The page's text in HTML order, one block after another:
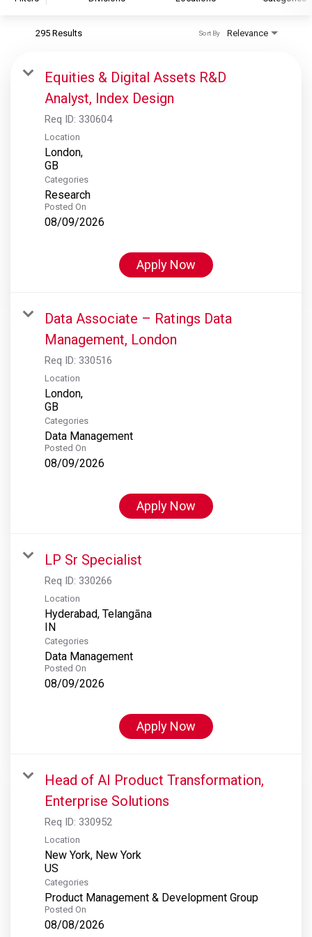
S&P Global Ratings
S&P Global Market Intelligence
S&P Dow Jones Indices
S&P Global Platts
295 Results Relevance
Sort By
Equities & Digital Assets R&D
Analyst, Index Design
Req ID: 330604
Location
London,
Categories
Research
Posted On
08/09/2026
Apply Now
Data Associate – Ratings Data
Management, London
Req ID: 330516
Location
London,
Categories
Data Management
Posted On
08/09/2026
Apply Now
LP Sr Specialist
Req ID: 330266
Location
Hyderabad, Telangāna
Categories
Data Management
Posted On
08/09/2026
Apply Now
Head of AI Product Transformation,
Enterprise Solutions
Req ID: 330952
Location
New York, New York
Categories
Product Management & Development Group
Posted On
08/08/2026